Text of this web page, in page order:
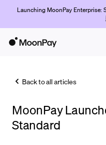
Launching MoonPay Enterprise:
Trade
Back to all articles
MoonPay
Standard